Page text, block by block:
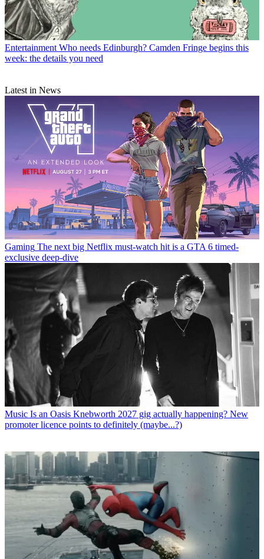
Entertainment Who needs Edinburgh? Camden Fringe begins this
week: the details you need
Latest in News
Gaming The next big Netflix must-watch hit is a GTA 6 timed-
exclusive deep-dive
Music Is an Oasis Knebworth 2027 gig actually happening? New
promoter licence points to definitely (maybe...?)